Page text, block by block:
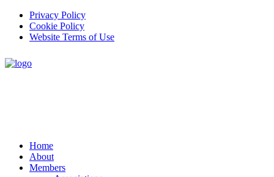
Privacy Policy
Cookie Policy
Website Terms of Use
Home
About
Members